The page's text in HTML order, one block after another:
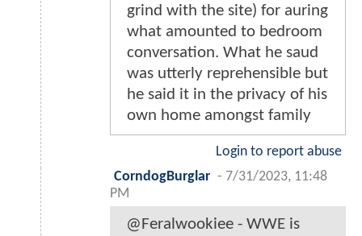
grind with the site) for auring
what amounted to bedroom
conversation. What he saud
was utterly reprehensible but
he said it in the privacy of his
own home amongst family
Login to report abuse
CorndogBurglar - 7/31/2023, 11:48
PM
@Feralwookiee - WWE is